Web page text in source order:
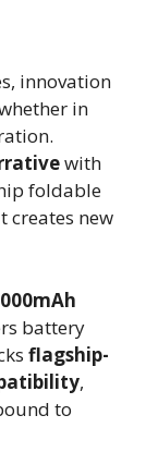
innovation
in
with
foldable
creates new
battery
flagship-
,
to